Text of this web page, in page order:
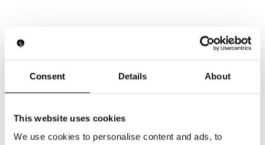
Consent Details About
This website uses cookies
We use cookies to personalise content and ads, to